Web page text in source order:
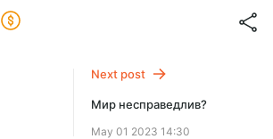
Натуральная поддержка
Next post
Мир несправедлив?
May 01 2023 14:30